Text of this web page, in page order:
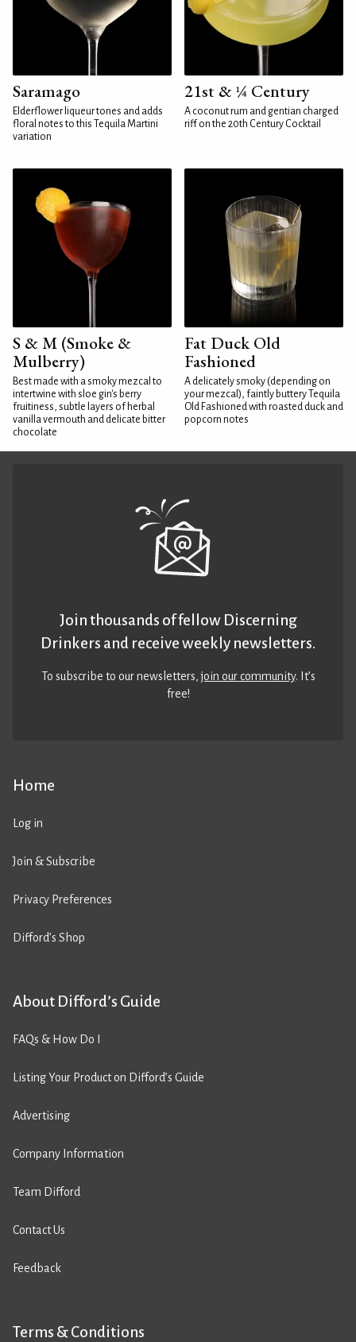
Saramago
Elderflower liqueur tones and adds
floral notes to this Tequila Martini
variation
21st & ¼ Century
A coconut rum and gentian charged
riff on the 20th Century Cocktail
S & M (Smoke &
Mulberry)
Best made with a smoky mezcal to
intertwine with sloe gin's berry
fruitiness, subtle layers of herbal
vanilla vermouth and delicate bitter
chocolate
Fat Duck Old
Fashioned
A delicately smoky (depending on
your mezcal), faintly buttery Tequila
Old Fashioned with roasted duck and
popcorn notes
Home
Log in
Join & Subscribe
Privacy Preferences
Difford’s Shop
About Difford’s Guide
FAQs & How Do I
Listing Your Product on Difford’s Guide
Advertising
Company Information
Team Difford
Contact Us
Feedback
Terms & Conditions
Join thousands of fellow Discerning
Drinkers and receive weekly newsletters.
To subscribe to our newsletters,join our community. It’s
free!